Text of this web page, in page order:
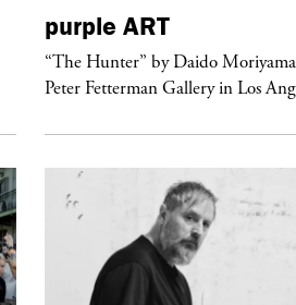
purple ART
“The Hunter” by Daido
Peter Fetterman Gallery in Los